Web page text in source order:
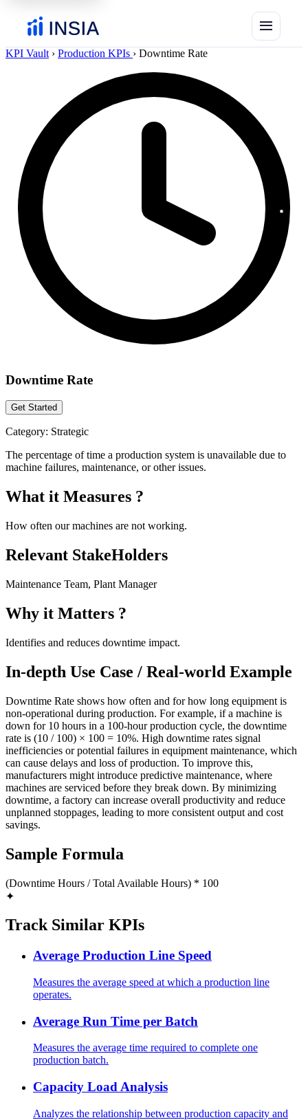
menu
KPI Vault › Production KPIs › Downtime Rate
Downtime Rate
Get Started
Category: Strategic
The percentage of time a production system is unavailable due to
machine failures, maintenance, or other issues.
What it Measures ?
How often our machines are not working.
Relevant StakeHolders
Maintenance Team, Plant Manager
Why it Matters ?
Identifies and reduces downtime impact.
In-depth Use Case / Real-world Example
Downtime Rate shows how often and for how long equipment is
non-operational during production. For example, if a machine is
down for 10 hours in a 100-hour production cycle, the downtime
rate is (10 / 100) × 100 = 10%. High downtime rates signal
inefficiencies or potential failures in equipment maintenance, which
can cause delays and loss of production. To improve this,
manufacturers might introduce predictive maintenance, where
machines are serviced before they break down. By minimizing
downtime, a factory can increase overall productivity and reduce
unplanned stoppages, leading to more consistent output and cost
savings.
Sample Formula
(Downtime Hours / Total Available Hours) * 100
✦
Track Similar KPIs
Average Production Line Speed
Measures the average speed at which a production line
operates.
Average Run Time per Batch
Measures the average time required to complete one
production batch.
Capacity Load Analysis
Analyzes the relationship between production capacity and